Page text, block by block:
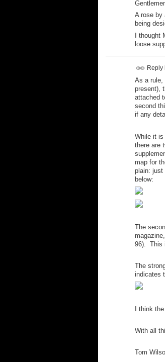
A rose by
being
I
loose
Reply
As a rule,
present),
attached
second
if any
While it is
there are
map for
plain: just
below:
The
96). This
The
indicates
I think
With all
Tom